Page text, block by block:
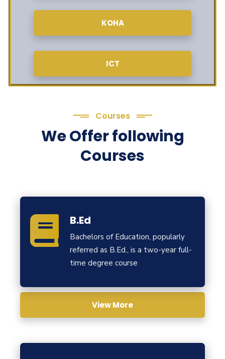
KOHA
ICT
Courses
We Offer following
Courses
B.Ed
Bachelors of Education, popularly
referred as B.Ed., is a two-year full-
time degree course
View More